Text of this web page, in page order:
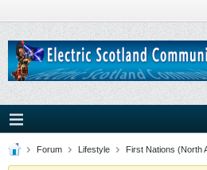
Forum Lifestyle First Nations (North